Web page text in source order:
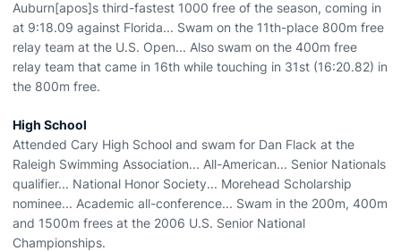
Auburn[apos]s third-fastest 1000 free of the season, coming in
at 9:18.09 against Florida... Swam on the 11th-place 800m free
relay team at the U.S. Open... Also swam on the 400m free
relay team that came in 16th while touching in 31st (16:20.82) in
the 800m free.
High School
Attended Cary High School and swam for Dan Flack at the
Raleigh Swimming Association... All-American... Senior Nationals
qualifier... National Honor Society... Morehead Scholarship
nominee... Academic all-conference... Swam in the 200m, 400m
and 1500m frees at the 2006 U.S. Senior National
Championships.